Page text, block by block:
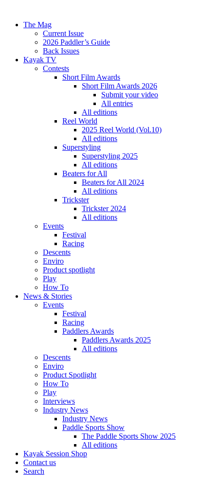
The Mag
Current Issue
2026 Paddler’s Guide
Back Issues
Kayak TV
Contests
Short Film Awards
Short Film Awards 2026
Submit your video
All entries
All editions
Reel World
2025 Reel World (Vol.10)
All editions
Superstyling
Superstyling 2025
All editions
Beaters for All
Beaters for All 2024
All editions
Trickster
Trickster 2024
All editions
Events
Festival
Racing
Descents
Enviro
Product spotlight
Play
How To
News & Stories
Events
Festival
Racing
Paddlers Awards
Paddlers Awards 2025
All editions
Descents
Enviro
Product Spotlight
How To
Play
Interviews
Industry News
Industry News
Paddle Sports Show
The Paddle Sports Show 2025
All editions
Kayak Session Shop
Contact us
Search